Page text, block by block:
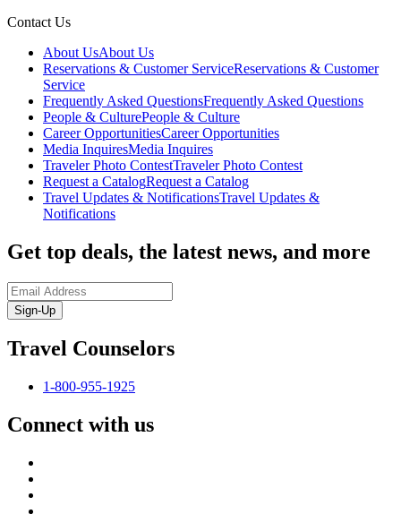
Contact Us
About UsAbout Us
Reservations & Customer ServiceReservations & Customer
Service
Frequently Asked QuestionsFrequently Asked Questions
People & CulturePeople & Culture
Career OpportunitiesCareer Opportunities
Media InquiresMedia Inquires
Traveler Photo ContestTraveler Photo Contest
Request a CatalogRequest a Catalog
Travel Updates & NotificationsTravel Updates &
Notifications
Get top deals, the latest news, and more
Sign-Up
Travel Counselors
1-800-955-1925
Connect with us